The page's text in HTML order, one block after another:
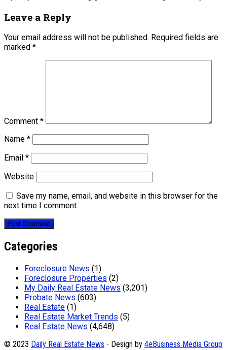
Leave a Reply
Your email address will not be published. Required fields are
marked *
Comment *
Name *
Email *
Website
Save my name, email, and website in this browser for the
next time I comment.
Categories
Foreclosure News (1)
Foreclosure Properties (2)
My Daily Real Estate News (3,201)
Probate News (603)
Real Estate (1)
Real Estate Market Trends (5)
Real Estate News (4,648)
© 2023 Daily Real Estate News - Design by 4eBusiness Media Group